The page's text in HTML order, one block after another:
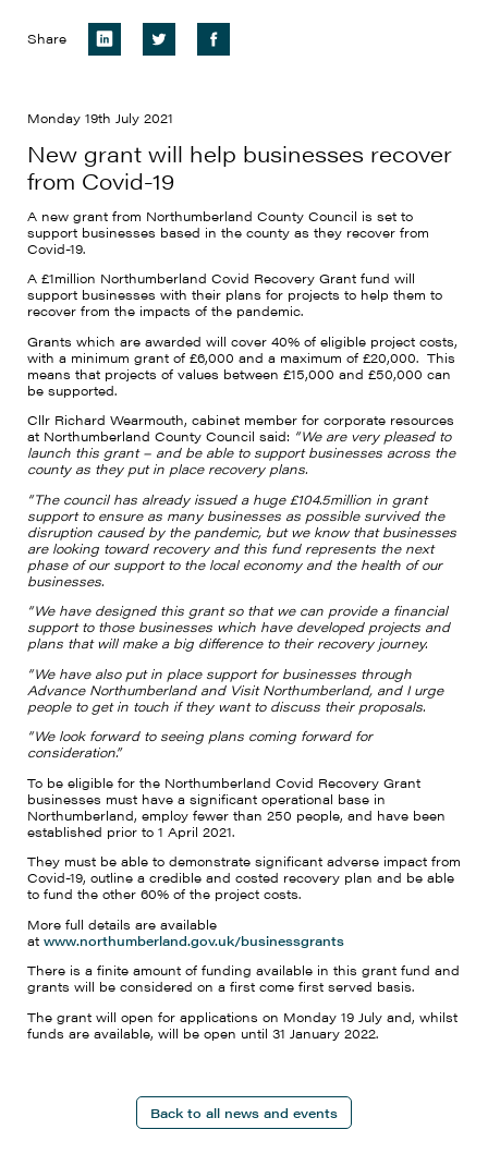
Share
Monday 19th July 2021
New grant will help businesses recover
from Covid-19
A new grant from Northumberland County Council is set to
support businesses based in the county as they recover from
Covid-19.
A £1million Northumberland Covid Recovery Grant fund will
support businesses with their plans for projects to help them to
recover from the impacts of the pandemic.
Grants which are awarded will cover 40% of eligible project costs,
with a minimum grant of £6,000 and a maximum of £20,000. This
means that projects of values between £15,000 and £50,000 can
be supported.
Cllr Richard Wearmouth, cabinet member for corporate resources
at Northumberland County Council said: “We are very pleased to
launch this grant – and be able to support businesses across the
county as they put in place recovery plans.
“The council has already issued a huge £104.5million in grant
support to ensure as many businesses as possible survived the
disruption caused by the pandemic, but we know that businesses
are looking toward recovery and this fund represents the next
phase of our support to the local economy and the health of our
businesses.
“We have designed this grant so that we can provide a financial
support to those businesses which have developed projects and
plans that will make a big difference to their recovery journey.
“We have also put in place support for businesses through
Advance Northumberland and Visit Northumberland, and I urge
people to get in touch if they want to discuss their proposals.
“We look forward to seeing plans coming forward for
consideration.”
To be eligible for the Northumberland Covid Recovery Grant
businesses must have a significant operational base in
Northumberland, employ fewer than 250 people, and have been
established prior to 1 April 2021.
They must be able to demonstrate significant adverse impact from
Covid-19, outline a credible and costed recovery plan and be able
to fund the other 60% of the project costs.
More full details are available
at www.northumberland.gov.uk/businessgrants
There is a finite amount of funding available in this grant fund and
grants will be considered on a first come first served basis.
The grant will open for applications on Monday 19 July and, whilst
funds are available, will be open until 31 January 2022.
Back to all news and events